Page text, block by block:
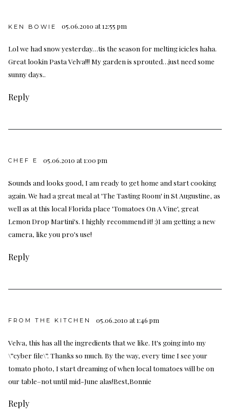
KEN BOWIE 05.06.2010 at 12:55 pm
Lol we had snow yesterday…tis the season for melting icicles haha.
Great lookin Pasta Velva!!! My garden is sprouted…just need some
sunny days..
Reply
CHEF E 05.06.2010 at 1:00 pm
Sounds and looks good, I am ready to get home and start cooking
again. We had a great meal at 'The Tasting Room' in St Augustine, as
well as at this local Florida place 'Tomatoes On A Vine', great
Lemon Drop Martini's. I highly recommend it! :)I am getting a new
camera, like you pro's use!
Reply
FROM THE KITCHEN 05.06.2010 at 1:46 pm
Velva, this has all the ingredients that we like. It's going into my
\”cyber file\”. Thanks so much. By the way, every time I see your
tomato photo, I start dreaming of when local tomatoes will be on
our table–not until mid-June alas!Best,Bonnie
Reply